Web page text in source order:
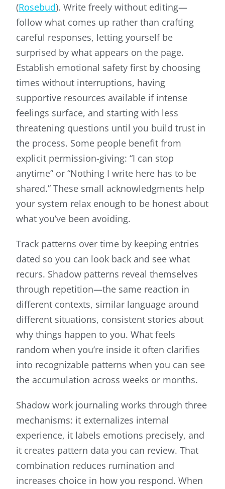
(Rosebud). Write freely without editing—
follow what comes up rather than crafting
careful responses, letting yourself be
surprised by what appears on the page.
Establish emotional safety first by choosing
times without interruptions, having
supportive resources available if intense
feelings surface, and starting with less
threatening questions until you build trust in
the process. Some people benefit from
explicit permission-giving: “I can stop
anytime” or “Nothing I write here has to be
shared.” These small acknowledgments help
your system relax enough to be honest about
what you’ve been avoiding.
Track patterns over time by keeping entries
dated so you can look back and see what
recurs. Shadow patterns reveal themselves
through repetition—the same reaction in
different contexts, similar language around
different situations, consistent stories about
why things happen to you. What feels
random when you’re inside it often clarifies
into recognizable patterns when you can see
the accumulation across weeks or months.
Shadow work journaling works through three
mechanisms: it externalizes internal
experience, it labels emotions precisely, and
it creates pattern data you can review. That
combination reduces rumination and
increases choice in how you respond. When